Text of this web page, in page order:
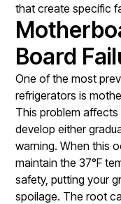
that create specific
Board
One of the most
refrigerators is
This problem affects
develop either
warning. When this
maintain the 37°F
safety, putting your
spoilage. The root